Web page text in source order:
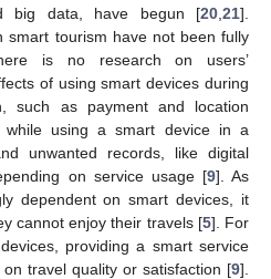
big data, have begun [20 21].
smart tourism have not been fully
is no research on users’
of using smart devices during
such as payment and location
while using a smart device in a
unwanted records, like digital
on service usage [9]. As
dependent on smart devices, it
cannot enjoy their travels [5]. For
providing a smart service
travel quality or satisfaction [9].